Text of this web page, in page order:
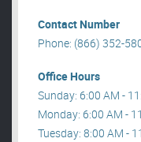
Contact Number
Phone: (866) 352-
Office Hours
Sunday: 6:00 AM -
Monday: 6:00 AM -
Tuesday: 8:00 AM -